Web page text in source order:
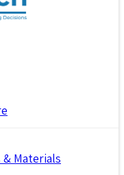
& Materials